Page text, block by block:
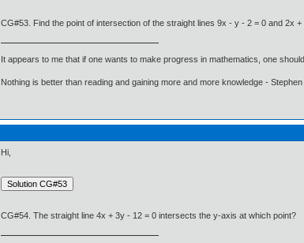
CG#53. Find the point of intersection of the straight lines 9x - y - 2 = 0 and 2x +
It appears to me that if one wants to make progress in mathematics, one
Nothing is better than reading and gaining more and more knowledge - Stephen
Hi,
CG#54. The straight line 4x + 3y - 12 = 0 intersects the y-axis at which point?